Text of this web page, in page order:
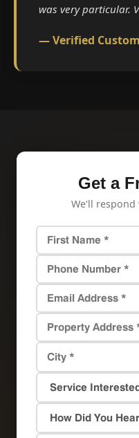
was very particular.
— Verified
Get a
We'll respond